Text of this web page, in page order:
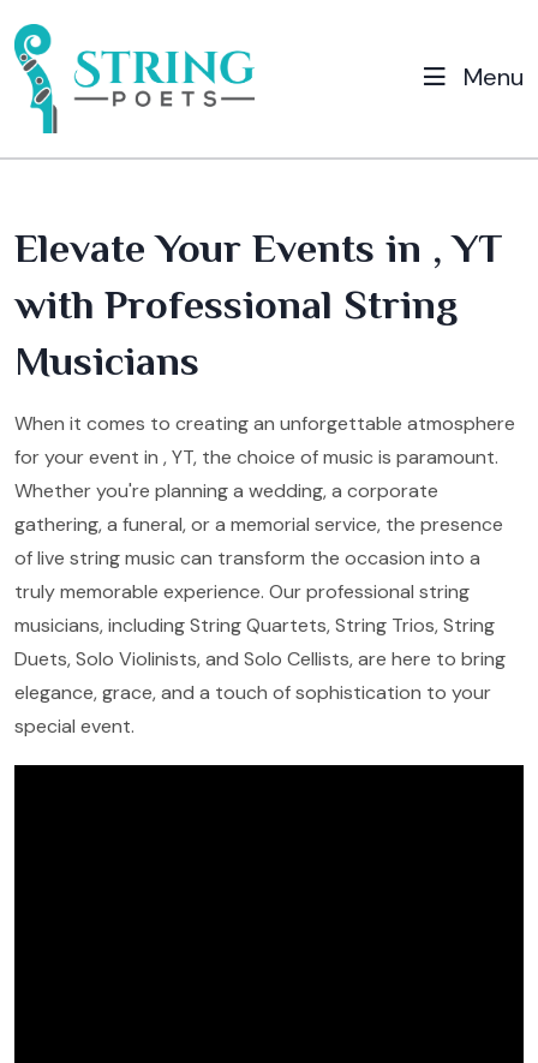
Menu
Elevate Your Events in , YT
with Professional String
Musicians
When it comes to creating an unforgettable atmosphere
for your event in , YT, the choice of music is paramount.
Whether you're planning a wedding, a corporate
gathering, a funeral, or a memorial service, the presence
of live string music can transform the occasion into a
truly memorable experience. Our professional string
musicians, including String Quartets, String Trios, String
Duets, Solo Violinists, and Solo Cellists, are here to bring
elegance, grace, and a touch of sophistication to your
special event.